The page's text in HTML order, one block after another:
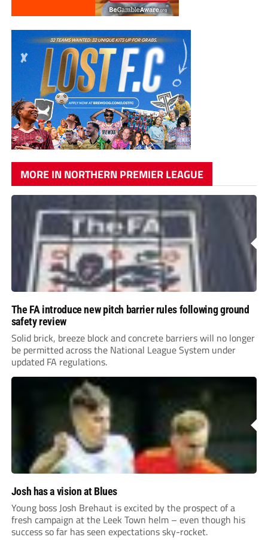
MORE IN NORTHERN PREMIER LEAGUE
The FA introduce new pitch barrier rules following ground
safety review
Solid brick, breeze block and concrete barriers will no longer
be permitted across the National League System under
updated FA regulations.
Josh has a vision at Blues
Young boss Josh Brehaut is excited by the prospect of a
fresh campaign at the Leek Town helm – even though his
success so far has seen expectations sky-rocket.